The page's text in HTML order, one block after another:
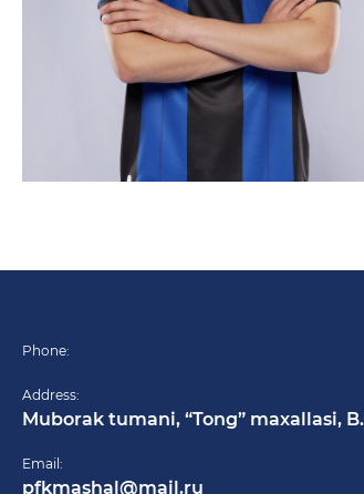
Phone:
Address:
Muborak tumani, “Tong” maxallasi,
Email:
pfkmashal@mail.ru